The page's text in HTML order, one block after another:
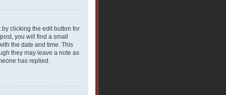
clicking the edit button for
you will find a small
the date and time. This
they may leave a note as
has replied.